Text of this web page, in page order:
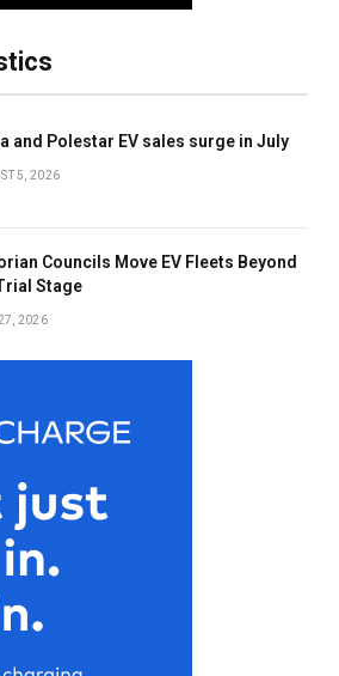
and Polestar EV sales surge in July
5, 2026
Councils Move EV Fleets Beyond
Stage
2026